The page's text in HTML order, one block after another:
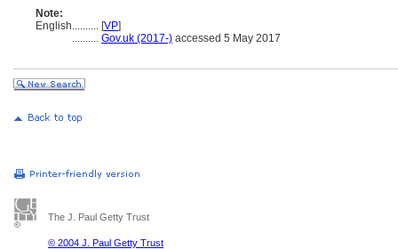
Note:
English.......... [VP]
.......... Gov.uk (2017-) accessed 5 May 2017
The J. Paul Getty Trust
© 2004 J. Paul Getty Trust